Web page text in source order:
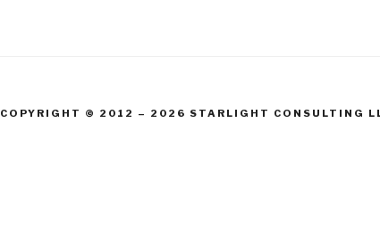
COPYRIGHT © 2012 – 2026 STARLIGHT CONSULTING